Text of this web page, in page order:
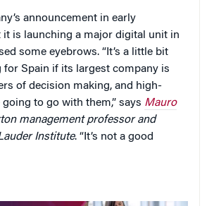
announcement in early
it is launching a major digital unit in
some eyebrows. “It’s a little bit
for Spain if its largest company is
of decision making, and high-
to go with them,” says Mauro
management professor and
Institute. “It’s not a good